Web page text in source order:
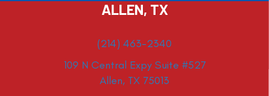
ALLEN, TX
(214) 463-2340
109 N Central Expy Suite #527
Allen, TX 75013